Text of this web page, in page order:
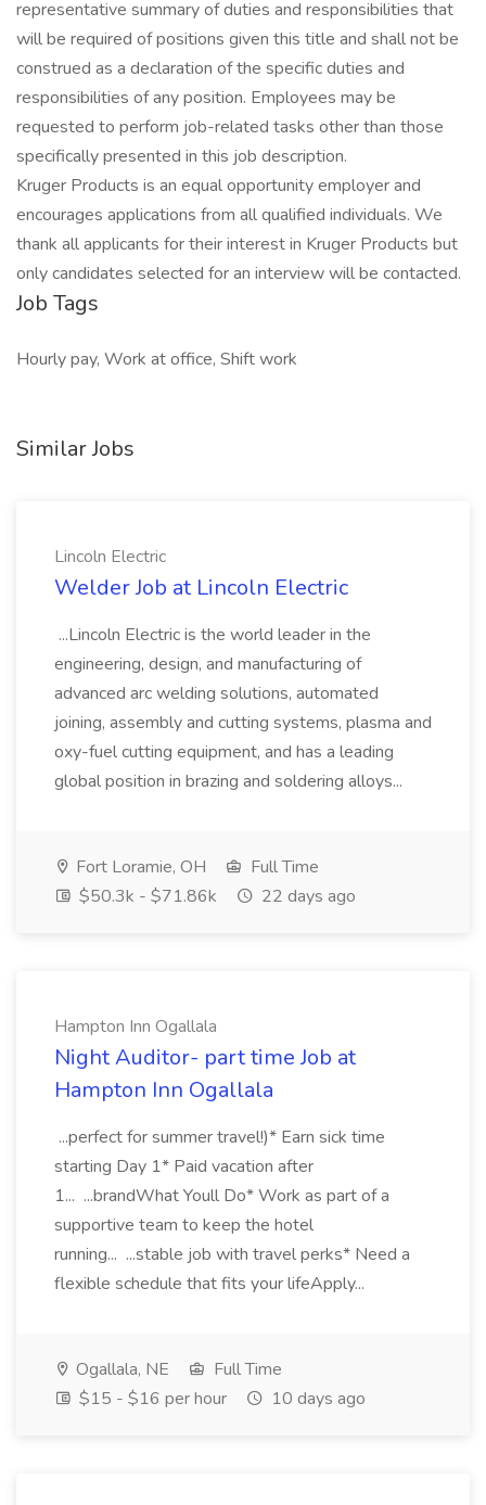
representative summary of duties and responsibilities that
will be required of positions given this title and shall not be
construed as a declaration of the specific duties and
responsibilities of any position. Employees may be
requested to perform job-related tasks other than those
specifically presented in this job description.
Kruger Products is an equal opportunity employer and
encourages applications from all qualified individuals. We
thank all applicants for their interest in Kruger Products but
only candidates selected for an interview will be contacted.
Job Tags
Hourly pay, Work at office, Shift work
Similar Jobs
Lincoln Electric
Welder Job at Lincoln Electric
...Lincoln Electric is the world leader in the
engineering, design, and manufacturing of
advanced arc welding solutions, automated
joining, assembly and cutting systems, plasma and
oxy-fuel cutting equipment, and has a leading
global position in brazing and soldering alloys...
Fort Loramie, OH
Full Time
$50.3k - $71.86k
22 days ago
Hampton Inn Ogallala
Night Auditor- part time Job at
Hampton Inn Ogallala
...perfect for summer travel!)* Earn sick time
starting Day 1* Paid vacation after
1... ...brandWhat Youll Do* Work as part of a
supportive team to keep the hotel
running... ...stable job with travel perks* Need a
flexible schedule that fits your lifeApply...
Ogallala, NE
Full Time
$15 - $16 per hour
10 days ago